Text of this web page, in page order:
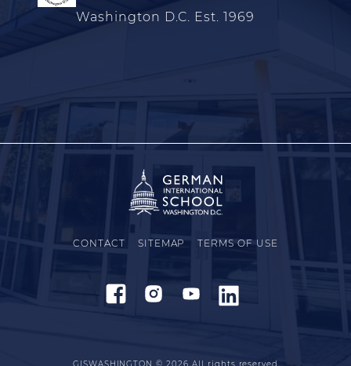
Washington D.C. Est. 1969
CONTACT SITEMAP TERMS OF USE